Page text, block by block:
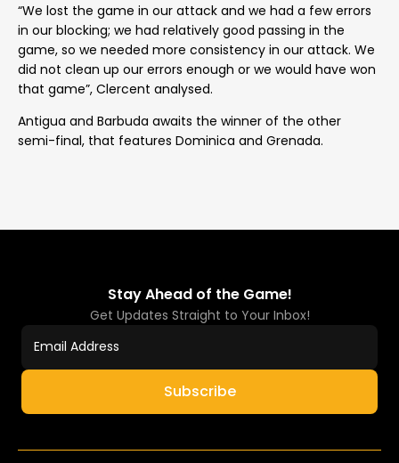
“We lost the game in our attack and we had a few errors
in our blocking; we had relatively good passing in the
game, so we needed more consistency in our attack. We
did not clean up our errors enough or we would have won
that game”, Clercent analysed.
Antigua and Barbuda awaits the winner of the other
semi-final, that features Dominica and Grenada.
Stay Ahead of the Game!
Get Updates Straight to Your Inbox!
Subscribe